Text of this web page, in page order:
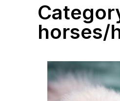
horses/